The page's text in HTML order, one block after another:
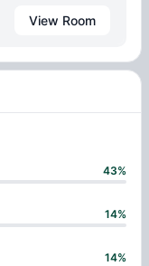
View Room
43%
14%
14%